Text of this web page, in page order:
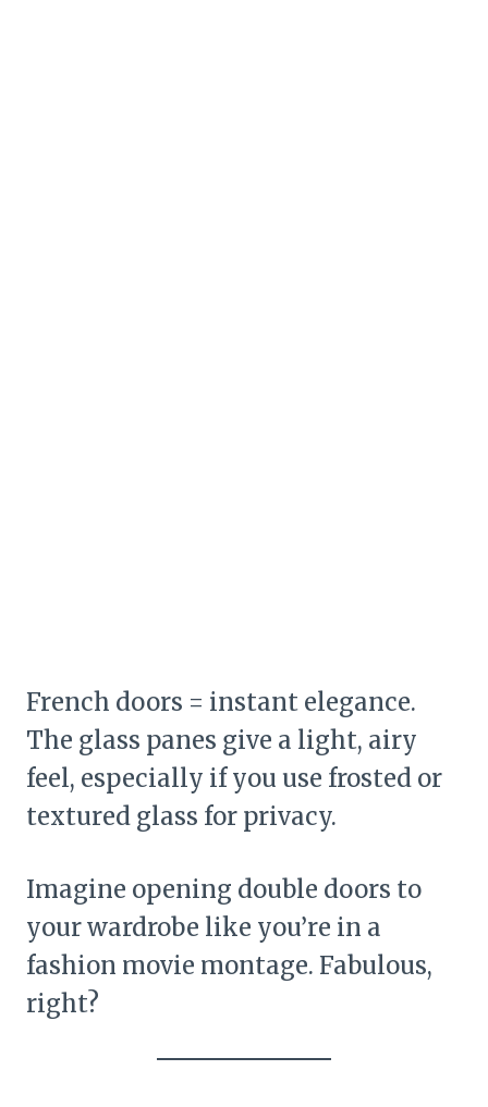
French doors = instant elegance.
The glass panes give a light, airy
feel, especially if you use frosted or
textured glass for privacy.
Imagine opening double doors to
your wardrobe like you’re in a
fashion movie montage. Fabulous,
right?